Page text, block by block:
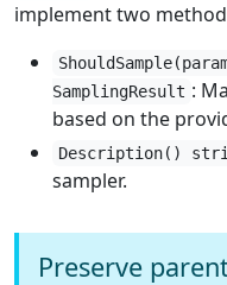
implement two
SamplingResult :
based on the
Description()
sampler.
Preserve